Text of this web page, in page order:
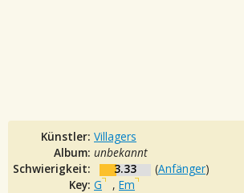
Künstler: Villagers
Album: unbekannt
Schwierigkeit:
3.33 (Anfänger)
Key: G , Em